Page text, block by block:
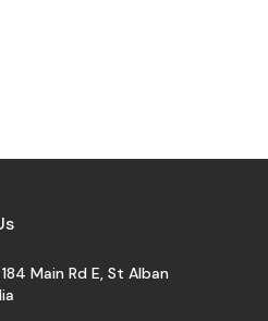
Main Rd E, St Alban